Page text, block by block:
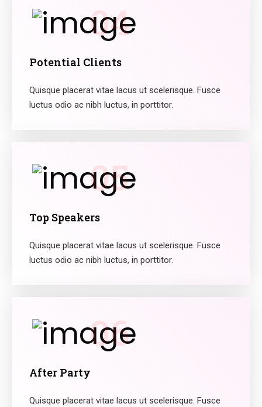
Potential Clients
Quisque placerat vitae lacus ut scelerisque. Fusce
luctus odio ac nibh luctus, in porttitor.
04
Top Speakers
Quisque placerat vitae lacus ut scelerisque. Fusce
luctus odio ac nibh luctus, in porttitor.
05
After Party
Quisque placerat vitae lacus ut scelerisque. Fusce
06